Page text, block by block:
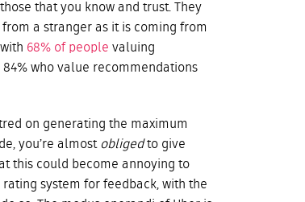
that you know and trust. They
a stranger as it is coming from
68% of people valuing
who value recommendations
on generating the maximum
you’re almost obligedto give
this could become annoying to
system for feedback, with the